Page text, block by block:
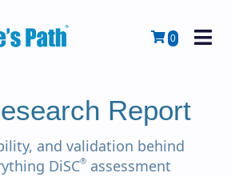
0
Report
and validation behind
DiSC® assessment